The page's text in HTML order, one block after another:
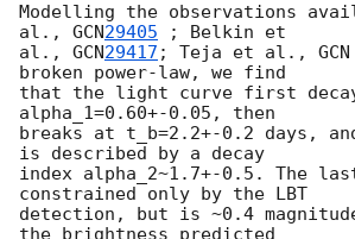
Modelling the observations
al., GCN29405 ; Belkin et
al., GCN29417 ; Teja et al., GCN
broken power-law, we find
that the light curve first
alpha_1=0.60+-0.05, then
breaks at t_b=2.2+-0.2 days,
is described by a decay
index alpha_2~1.7+-0.5. The
constrained only by the LBT
detection, but is ~0.4
the brightness predicted